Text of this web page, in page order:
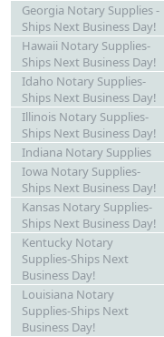
Georgia Notary Supplies -
Ships Next Business Day!
Hawaii Notary Supplies-
Ships Next Business Day!
Idaho Notary Supplies-
Ships Next Business Day!
Illinois Notary Supplies-
Ships Next Business Day!
Indiana Notary Supplies
Iowa Notary Supplies-
Ships Next Business Day!
Kansas Notary Supplies-
Ships Next Business Day!
Kentucky Notary
Supplies-Ships Next
Business Day!
Louisiana Notary
Supplies-Ships Next
Business Day!